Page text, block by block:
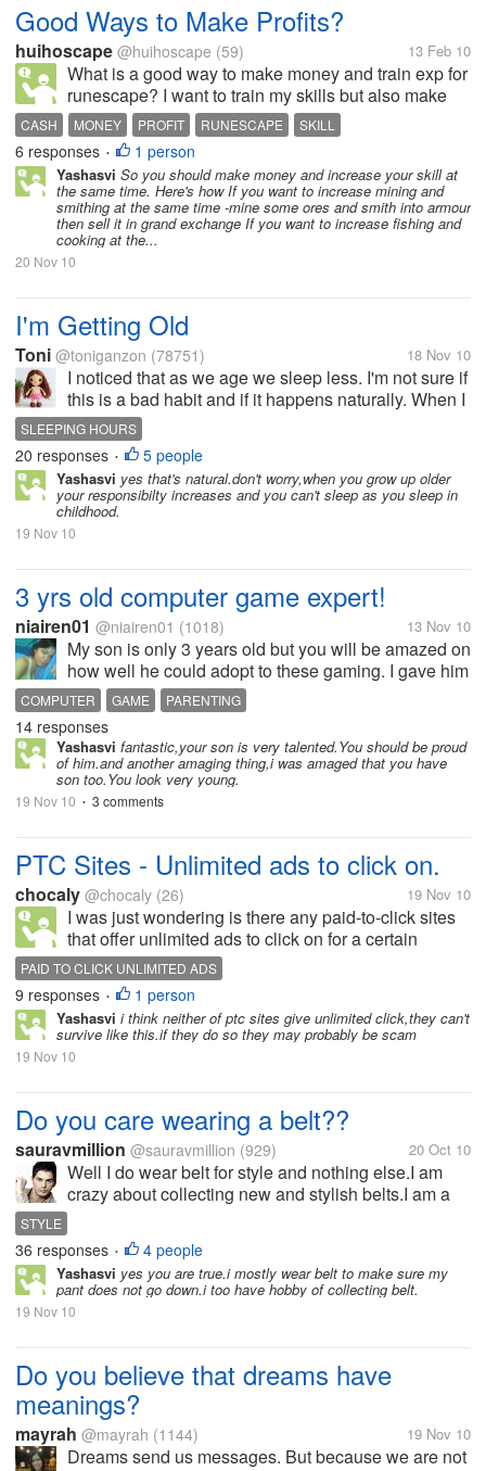
Good Ways to Make Profits?
huihoscape @huihoscape (59) 13 Feb 10
What is a good way to make money and train exp for
runescape? I want to train my skills but also make
money while I am doing it. Please tell me :D
CASH MONEY PROFIT RUNESCAPE SKILL
6 responses • 1 person
Yashasvi So you should make money and increase your skill at
the same time. Here's how If you want to increase mining and
smithing at the same time -mine some ores and smith into armour
then sell it in grand exchange If you want to increase fishing and
cooking at the...
20 Nov 10
I'm Getting Old
Toni @toniganzon (78751) 18 Nov 10
I noticed that as we age we sleep less. I'm not sure if
this is a bad habit and if it happens naturally. When I
was young I have to sleep for 10 hours to feel
refreshed and not feel tired. But now that I'm at my
early 30s I...
SLEEPING HOURS
20 responses • 5 people
Yashasvi yes that's natural.don't worry,when you grow up older
your responsibilty increases and you can't sleep as you sleep in
childhood.
19 Nov 10
3 yrs old computer game expert!
niairen01 @niairen01 (1018) 13 Nov 10
My son is only 3 years old but you will be amazed on
how well he could adopt to these gaming. I gave him
my acer netbook and it was for his educational
videos that I've downloaded. It was doing great for a
month or too when he...
COMPUTER GAME PARENTING
14 responses
Yashasvi fantastic,your son is very talented.You should be proud
of him.and another amaging thing,i was amaged that you have
son too.You look very young.
19 Nov 10 • 3 comments
PTC Sites - Unlimited ads to click on.
chocaly @chocaly (26) 19 Nov 10
I was just wondering is there any paid-to-click sites
that offer unlimited ads to click on for a certain
amount like $0.01 each. Usually the sites that i
signed up for pay around $0.01 to $0.04 for each
ads,however after a certain...
PAID TO CLICK UNLIMITED ADS
9 responses • 1 person
Yashasvi i think neither of ptc sites give unlimited click,they can't
survive like this.if they do so they may probably be scam
19 Nov 10
Do you care wearing a belt??
sauravmillion @sauravmillion (929) 20 Oct 10
Well I do wear belt for style and nothing else.I am
crazy about collecting new and stylish belts.I am a
with formal pants.When ever I find a new
fashionable belt in market.I just...
STYLE
36 responses • 4 people
Yashasvi yes you are true.i mostly wear belt to make sure my
pant does not go down.i too have hobby of collecting belt.
19 Nov 10
Do you believe that dreams have
meanings?
mayrah @mayrah (1144) 19 Nov 10
Dreams send us messages. But because we are not